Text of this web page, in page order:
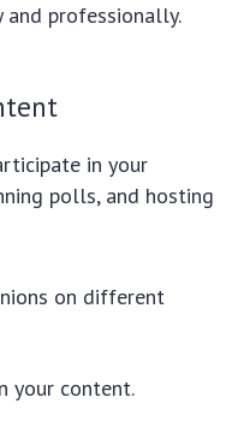
professionally.
in your
polls, and hosting
on different
your content.